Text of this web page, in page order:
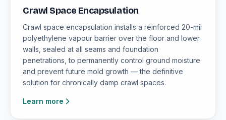
Crawl Space Encapsulation
Crawl space encapsulation installs a reinforced 20-mil
polyethylene vapour barrier over the floor and lower
walls, sealed at all seams and foundation
penetrations, to permanently control ground moisture
and prevent future mold growth — the definitive
solution for chronically damp crawl spaces.
Learn more